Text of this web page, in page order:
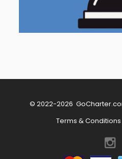
© 2022-2026
Terms & Conditions